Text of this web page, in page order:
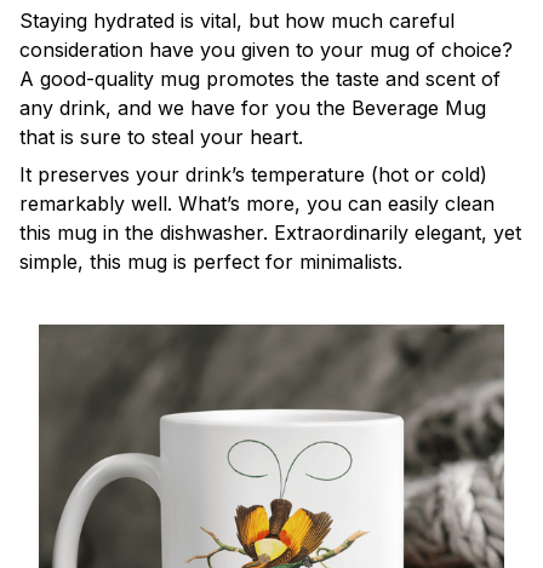
Staying hydrated is vital, but how much careful
consideration have you given to your mug of choice?
A good-quality mug promotes the taste and scent of
any drink, and we have for you the Beverage Mug
that is sure to steal your heart.
It preserves your drink’s temperature (hot or cold)
remarkably well. What’s more, you can easily clean
this mug in the dishwasher. Extraordinarily elegant, yet
simple, this mug is perfect for minimalists.